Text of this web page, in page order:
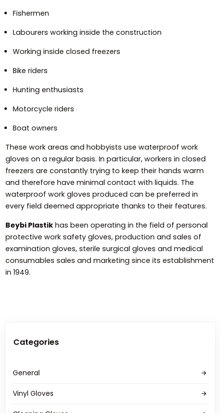
Fishermen
Labourers working inside the construction
Working inside closed freezers
Bike riders
Hunting enthusiasts
Motorcycle riders
Boat owners
These work areas and hobbyists use waterproof work
gloves on a regular basis. In particular, workers in closed
freezers are constantly trying to keep their hands warm
and therefore have minimal contact with liquids. The
waterproof work gloves produced can be preferred in
every field deemed appropriate thanks to their features.
Beybi Plastikhas been operating in the field of personal
protective work safety gloves, production and sales of
examination gloves, sterile surgical gloves and medical
consumables sales and marketing since its establishment
in 1949.
Categories
General
Vinyl Gloves